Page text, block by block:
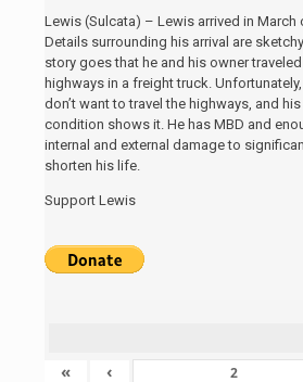
Lewis (Sulcata) – Lewis arrived in March
Details surrounding his arrival are
story goes that he and his owner traveled
highways in a freight truck.
don’t want to travel the highways, and his
condition shows it. He has MBD and
internal and external damage to
shorten his life.
Support Lewis
« ‹